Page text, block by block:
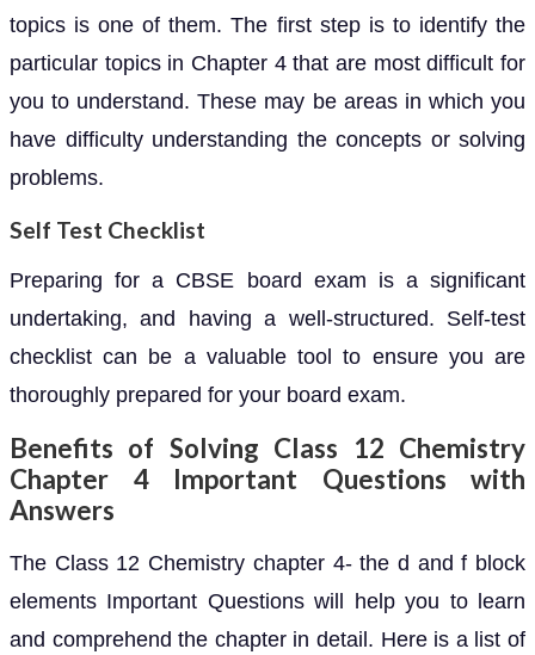
topics is one of them. The first step is to identify the
particular topics in Chapter 4 that are most difficult for
you to understand. These may be areas in which you
have difficulty understanding the concepts or solving
problems.
Self Test Checklist
Preparing for a CBSE board exam is a significant
undertaking, and having a well-structured. Self-test
checklist can be a valuable tool to ensure you are
thoroughly prepared for your board exam.
Benefits of Solving Class 12 Chemistry
Chapter 4 Important Questions with
Answers
The Class 12 Chemistry chapter 4- the d and f block
elements Important Questions will help you to learn
and comprehend the chapter in detail. Here is a list of